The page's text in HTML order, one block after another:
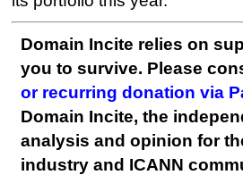
Domain Incite relies on
you to survive. Please
or recurring donation via
Domain Incite, the
analysis and opinion for
industry and ICANN